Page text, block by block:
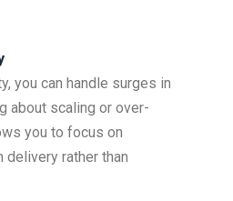
you can handle surges in
about scaling or over-
you to focus on
rather than